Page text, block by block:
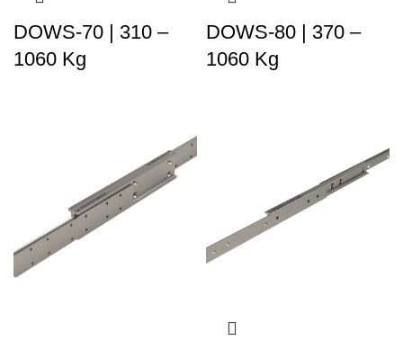
DOWS-70 | 310 –
1060 Kg
DOWS-80 | 370 –
1060 Kg